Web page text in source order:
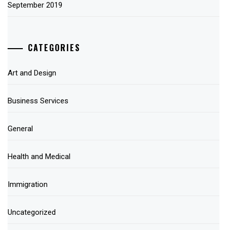
September 2019
CATEGORIES
Art and Design
Business Services
General
Health and Medical
Immigration
Uncategorized